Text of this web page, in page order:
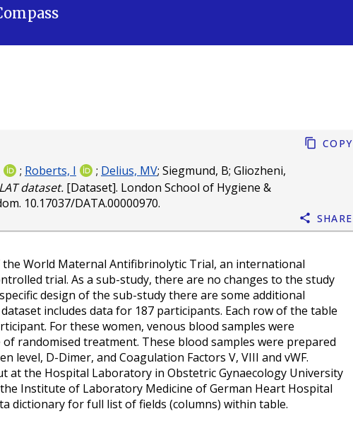
; Roberts, I ; Delius, MV; Siegmund, B; Gliozheni,
dataset. [Dataset]. London School of Hygiene &
10.17037/DATA.00000970.
Copy
Share
the World Maternal Antifibrinolytic Trial, an international
trial. As a sub-study, there are no changes to the study
design of the sub-study there are some additional
includes data for 187 participants. Each row of the table
For these women, venous blood samples were
randomised treatment. These blood samples were prepared
level, D-Dimer, and Coagulation Factors V, VIII and vWF.
at the Hospital Laboratory in Obstetric Gynaecology University
Institute of Laboratory Medicine of German Heart Hospital
dictionary for full list of fields (columns) within table.